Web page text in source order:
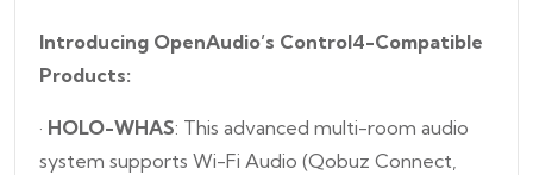
Introducing OpenAudio’s Control4-Compatible
Products:
· HOLO-WHAS: This advanced multi-room audio
system supports Wi-Fi Audio (Qobuz Connect,